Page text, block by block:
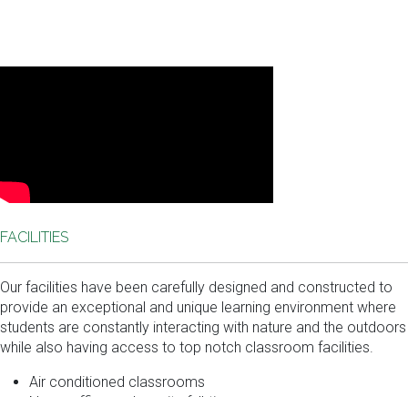
FACILITIES
Our facilities have been carefully designed and constructed to
provide an exceptional and unique learning environment where
students are constantly interacting with nature and the outdoors
while also having access to top notch classroom facilities.
Air conditioned classrooms